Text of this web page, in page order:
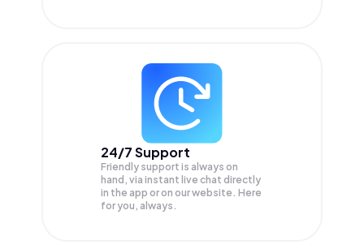
24/7 Support
Friendly support is always on
hand, via instant live chat directly
in the app or on our website. Here
for you, always.